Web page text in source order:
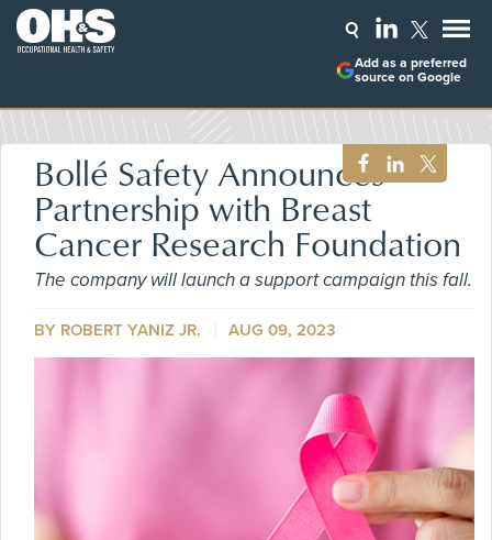
Add as a preferred
source on Google
Bollé Safety Announces
Partnership with Breast
Cancer Research Foundation
The company will launch a support campaign this fall.
BY ROBERT YANIZ JR. AUG 09, 2023